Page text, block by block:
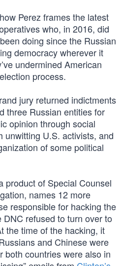
Perez frames the latest
who, in 2016, did
doing since the Russian
democracy wherever it
undermined American
process.
jury returned indictments
three Russian entities for
opinion through social
unwitting U.S. activists, and
of some political
product of Special Counsel
names 12 more
responsible for hacking the
refused to turn over to
the time of the hacking, it
and Chinese were
both countries were also in